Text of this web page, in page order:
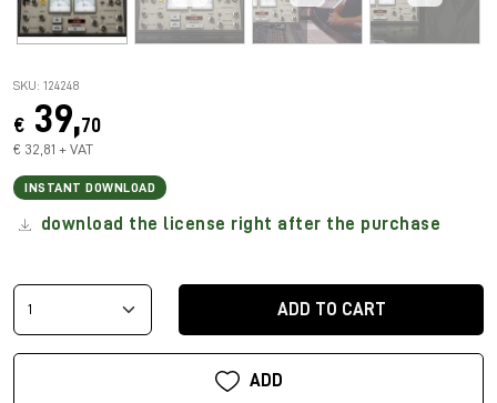
SKU: 124248
€ 39,70
€ 32,81 + VAT
INSTANT DOWNLOAD
download the license right after the purchase
ADD TO CART
ADD